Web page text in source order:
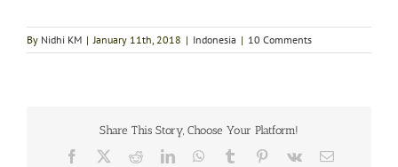
By Nidhi KM | January 11th, 2018 | Indonesia | 10 Comments
Share This Story, Choose Your Platform!
Facebook RedditLinkedInWhatsApp
Tumblr Pinterest
Vk Email